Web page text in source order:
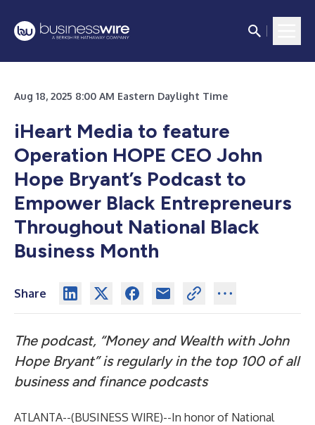
Aug 18, 2025 8:00 AM Eastern Daylight Time
iHeart Media to feature
Operation HOPE CEO John
Hope Bryant’s Podcast to
Empower Black Entrepreneurs
Throughout National Black
Business Month
Share
The podcast, “Money and Wealth with John
Hope Bryant” is regularly in the top 100 of all
business and finance podcasts
ATLANTA--(BUSINESS WIRE)--In honor of National